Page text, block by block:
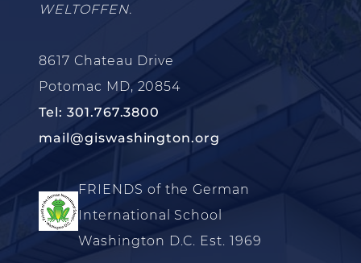
WELTOFFEN.
8617 Chateau Drive
Potomac MD, 20854
Tel: 301.767.3800
mail@giswashington.org
FRIENDS of the German
International School
Washington D.C. Est. 1969